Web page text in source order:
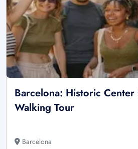
Barcelona: Historic
Walking Tour
Barcelona